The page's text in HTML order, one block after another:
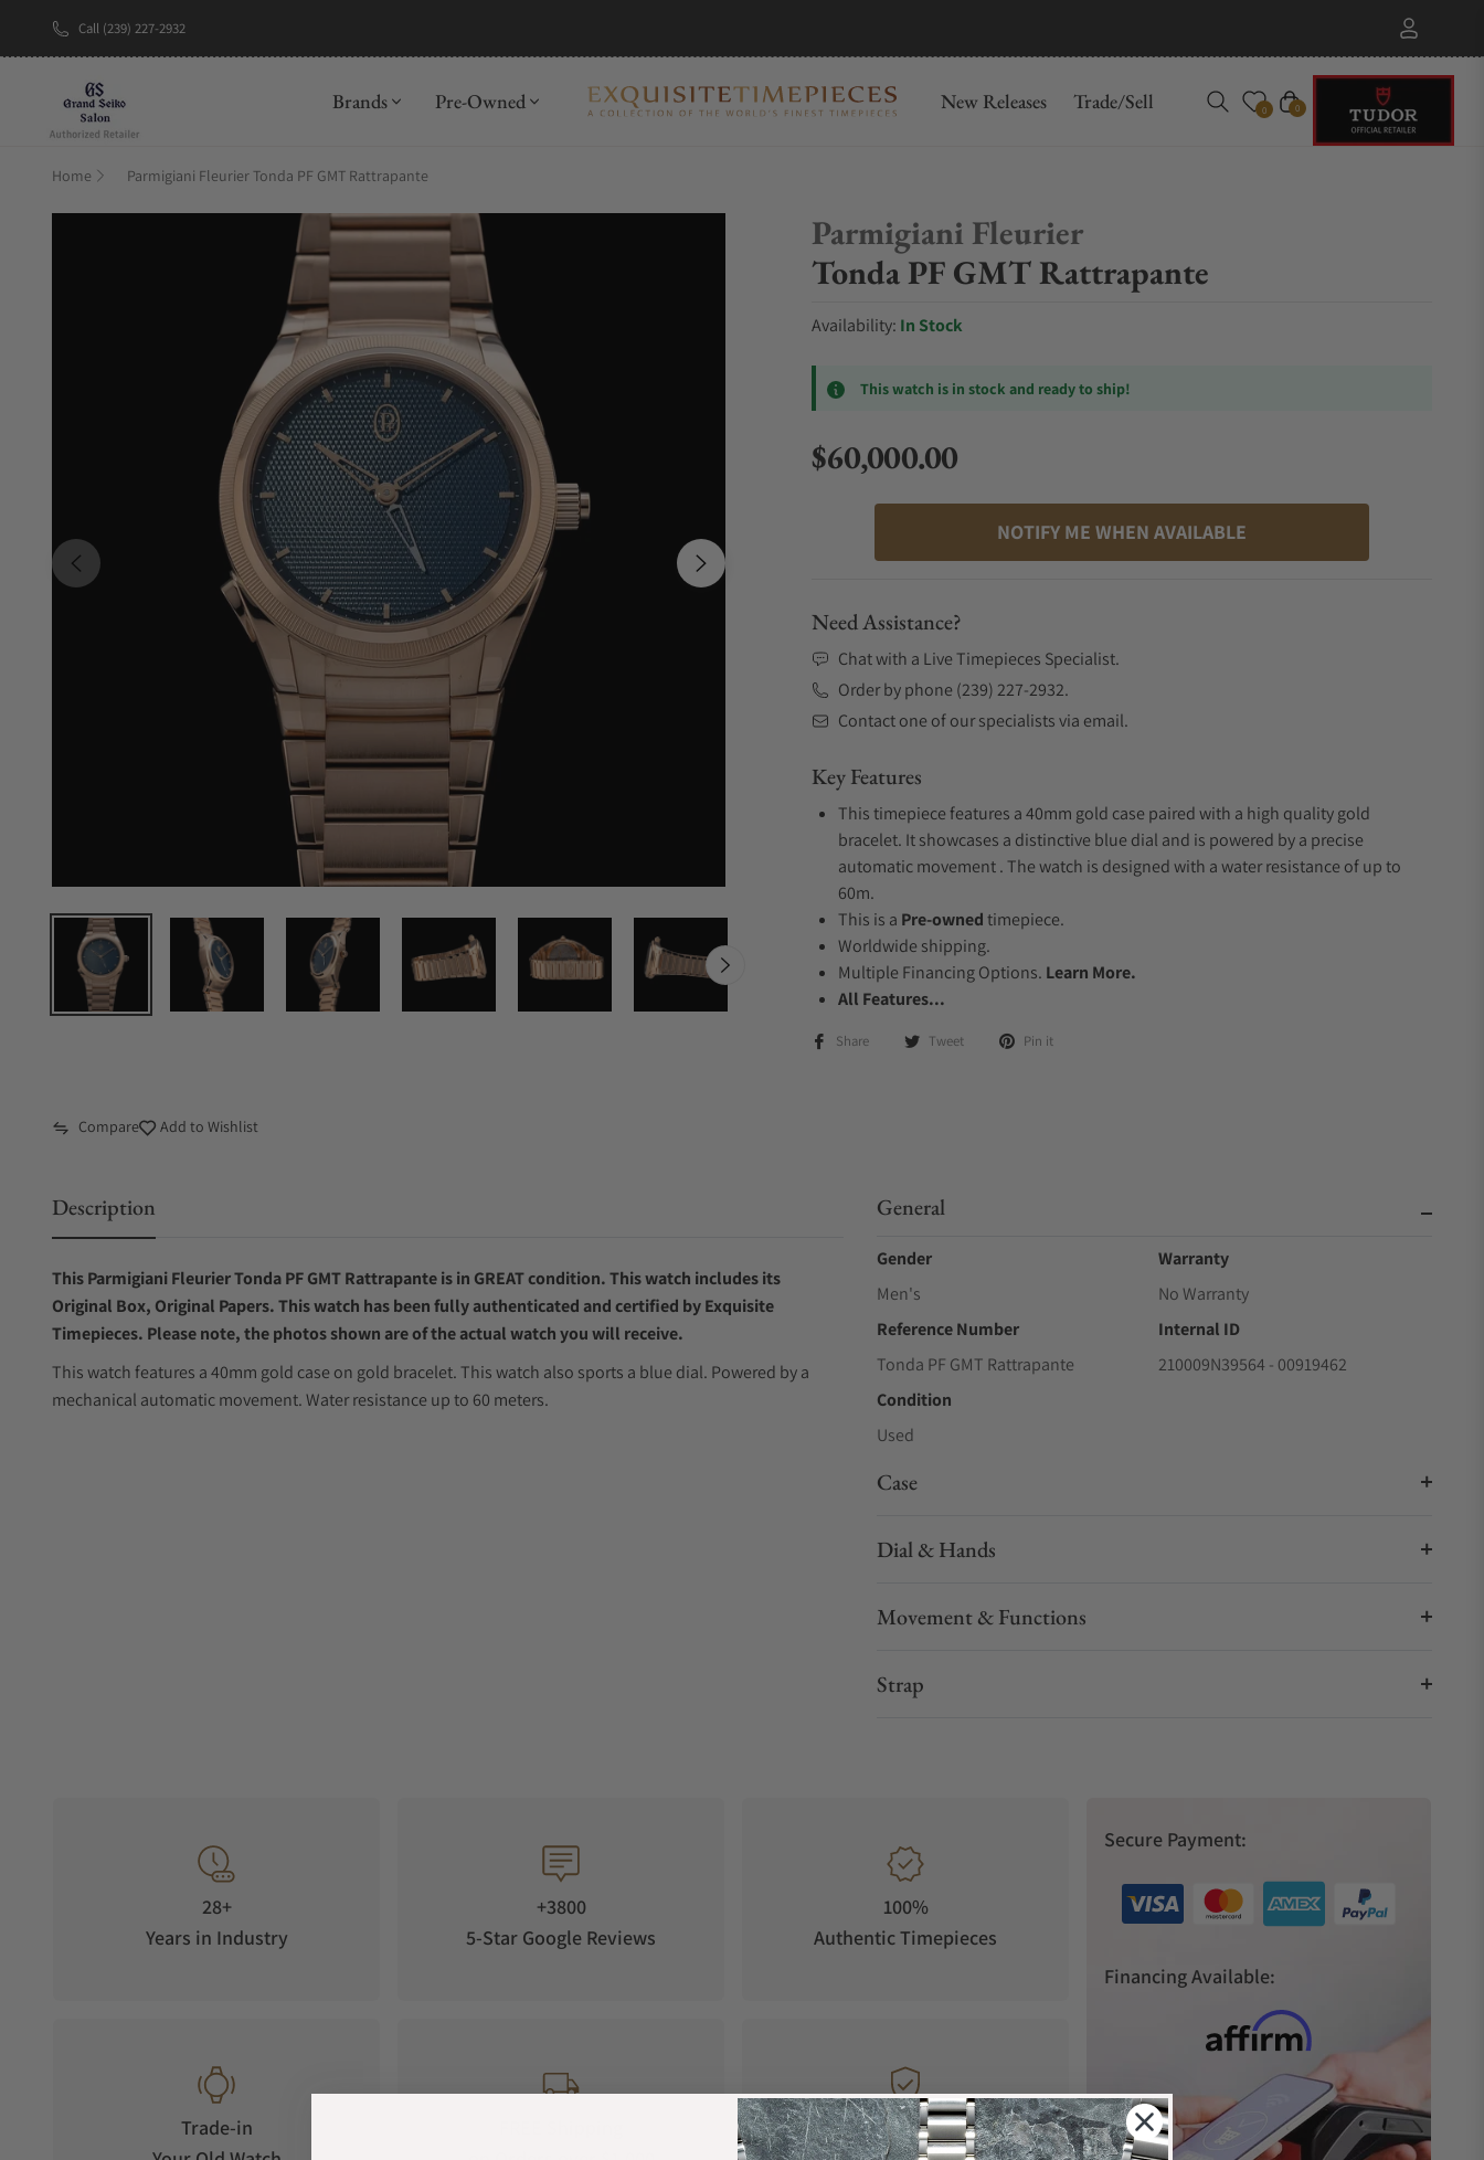
Call (239) 227-2932
Brands Pre-Owned New Releases Trade/Sell 0 Cart
0
Home Parmigiani Fleurier Tonda PF GMT Rattrapante
Parmigiani Fleurier
Tonda PF GMT Rattrapante
Availability: In Stock
This watch is in stock and ready to ship!
Regular price
$60,000.00
NOTIFY ME WHEN AVAILABLE
Need Assistance?
Chat with a Live Timepieces Specialist.
Order by phone (239) 227-2932.
Contact one of our specialists via email.
Key Features
This timepiece features a 40mm gold case paired with a high quality gold
bracelet. It showcases a distinctive blue dial and is powered by a precise
automatic movement . The watch is designed with a water resistance of up to
60m.
This is a Pre-ownedtimepiece.
Worldwide shipping.
Multiple Financing Options. Learn More.
All Features...
Share Tweet Pin it
Compare Add to Wishlist
Description
This Parmigiani Fleurier Tonda PF GMT Rattrapante is in GREAT condition. This watch includes its
Original Box, Original Papers. This watch has been fully authenticated and certified by Exquisite
Timepieces. Please note, the photos shown are of the actual watch you will receive.
This watch features a 40mm gold case on gold bracelet. This watch also sports a blue dial. Powered by a
mechanical automatic movement. Water resistance up to 60 meters.
General
Gender
Men's
Warranty
No Warranty
Reference Number
Tonda PF GMT Rattrapante
Internal ID
210009N39564 - 00919462
Condition
Used
Case
Dial & Hands
Movement & Functions
Strap
28+
Years in Industry
+3800
5-Star Google Reviews
100%
Authentic Timepieces
Trade-in
Manufacturer's
Secure Payment:
Financing Available: